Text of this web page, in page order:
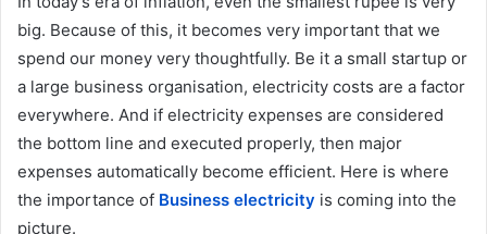
big. Because of this, it becomes very important that we
spend our money very thoughtfully. Be it a small startup or
a large business organisation, electricity costs are a factor
everywhere. And if electricity expenses are considered
the bottom line and executed properly, then major
expenses automatically become efficient. Here is where
the importance of Business electricity is coming into the
picture.